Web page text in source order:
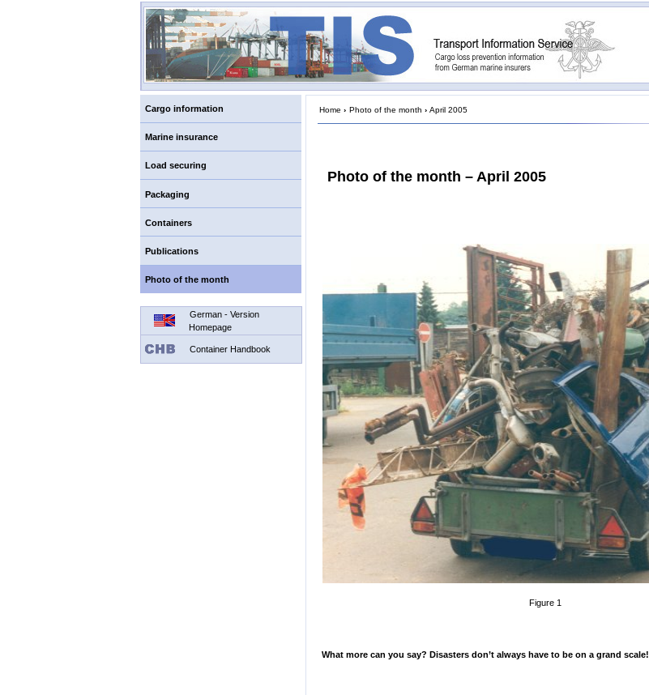
Cargo information
Marine insurance
Load securing
Packaging
Containers
Publications
Photo of the month
German - Version
Homepage
Container Handbook
Home › Photo of the month › April 2005
Photo of the month – April 2005
Figure 1
What more can you say? Disasters don’t always have to be on a grand scale!